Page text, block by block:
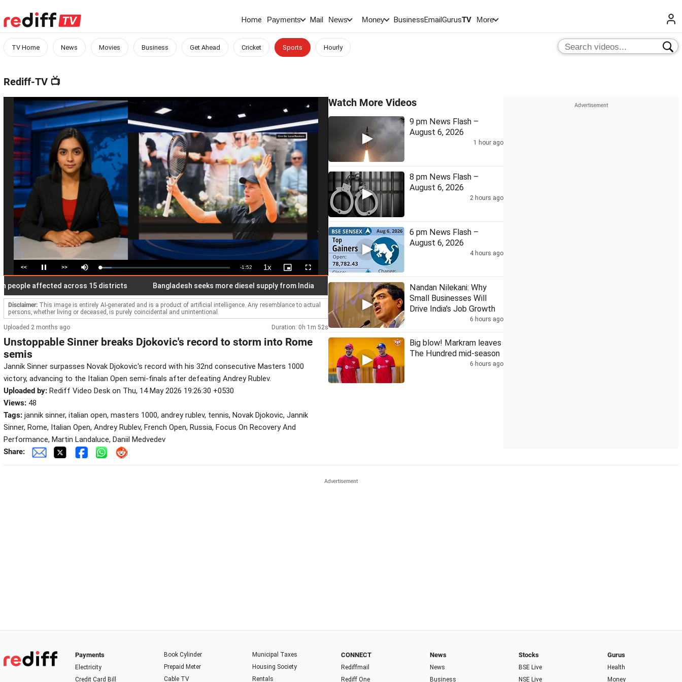
Home Payments Mail News Money BusinessEmailGurusTV More
TV Home News Movies Business Get Ahead Cricket Sports Hourly
Rediff-TV 📺
<< Pause >> Mute Loaded:
8.84%
Remaining
Time
-1:52 1xPlayback
Rate
Picture-
in-
Fullscreen
affected across 15 districts Bangladesh seeks more diesel supply from India 11 Indian fishermen arrested by Sri Lankan navy
Disclaimer: This image is entirely AI-generated and is a product of artificial intelligence. Any resemblance to actual
persons, whether living or deceased, is purely coincidental and unintentional.
Uploaded 2 months ago Duration: 0h 1m 52s
Unstoppable Sinner breaks Djokovic's record to storm into Rome
semis
Jannik Sinner surpasses Novak Djokovic's record with his 32nd consecutive Masters 1000
victory, advancing to the Italian Open semi-finals after defeating Andrey Rublev.
Uploaded by: Rediff Video Desk on Thu, 14 May 2026 19:26:30 +0530
Views: 48
Tags: jannik sinner, italian open, masters 1000, andrey rublev, tennis, Novak Djokovic, Jannik
Sinner, Rome, Italian Open, Andrey Rublev, French Open, Russia, Focus On Recovery And
Performance, Martin Landaluce, Daniil Medvedev
Share:
Watch More Videos
9 pm News Flash –
August 6, 2026
1 hour ago
8 pm News Flash –
August 6, 2026
2 hours ago
6 pm News Flash –
August 6, 2026
4 hours ago
Nandan Nilekani: Why
Small Businesses Will
Drive India's Job Growth
6 hours ago
Big blow! Markram leaves
The Hundred mid-season
6 hours ago
Payments
Electricity
Credit Card Bill
Book Cylinder
Prepaid Meter
Cable TV
Municipal Taxes
Housing Society
Rentals
CONNECT
Rediffmail
Rediff One
News
News
Business
Stocks
BSE Live
NSE Live
Gurus
Health
Money